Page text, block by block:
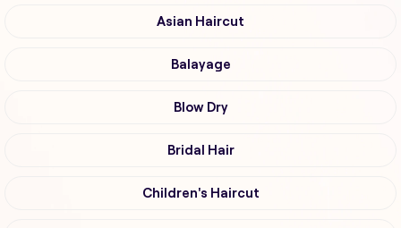
Asian Haircut
Balayage
Blow Dry
Bridal Hair
Children's Haircut